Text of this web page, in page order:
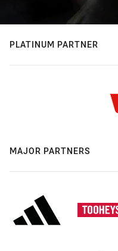
PLATINUM PARTNER
MAJOR PARTNERS